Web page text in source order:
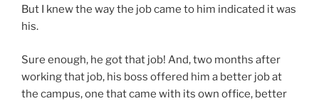
But I knew the way the job came to him indicated it was
his.
Sure enough, he got that job! And, two months after
working that job, his boss offered him a better job at
the campus, one that came with its own office, better